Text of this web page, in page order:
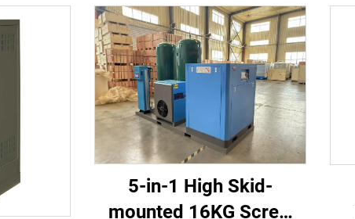
5-in-1 High Skid-
mounted 16KG Screw